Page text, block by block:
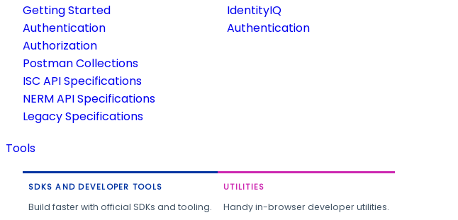
Getting Started
Authentication
Authorization
Postman Collections
ISC API Specifications
NERM API Specifications
Legacy Specifications
IdentityIQ
Authentication
Tools
SDKS AND DEVELOPER TOOLS
Build faster with official SDKs and tooling.
UTILITIES
Handy in-browser developer utilities.